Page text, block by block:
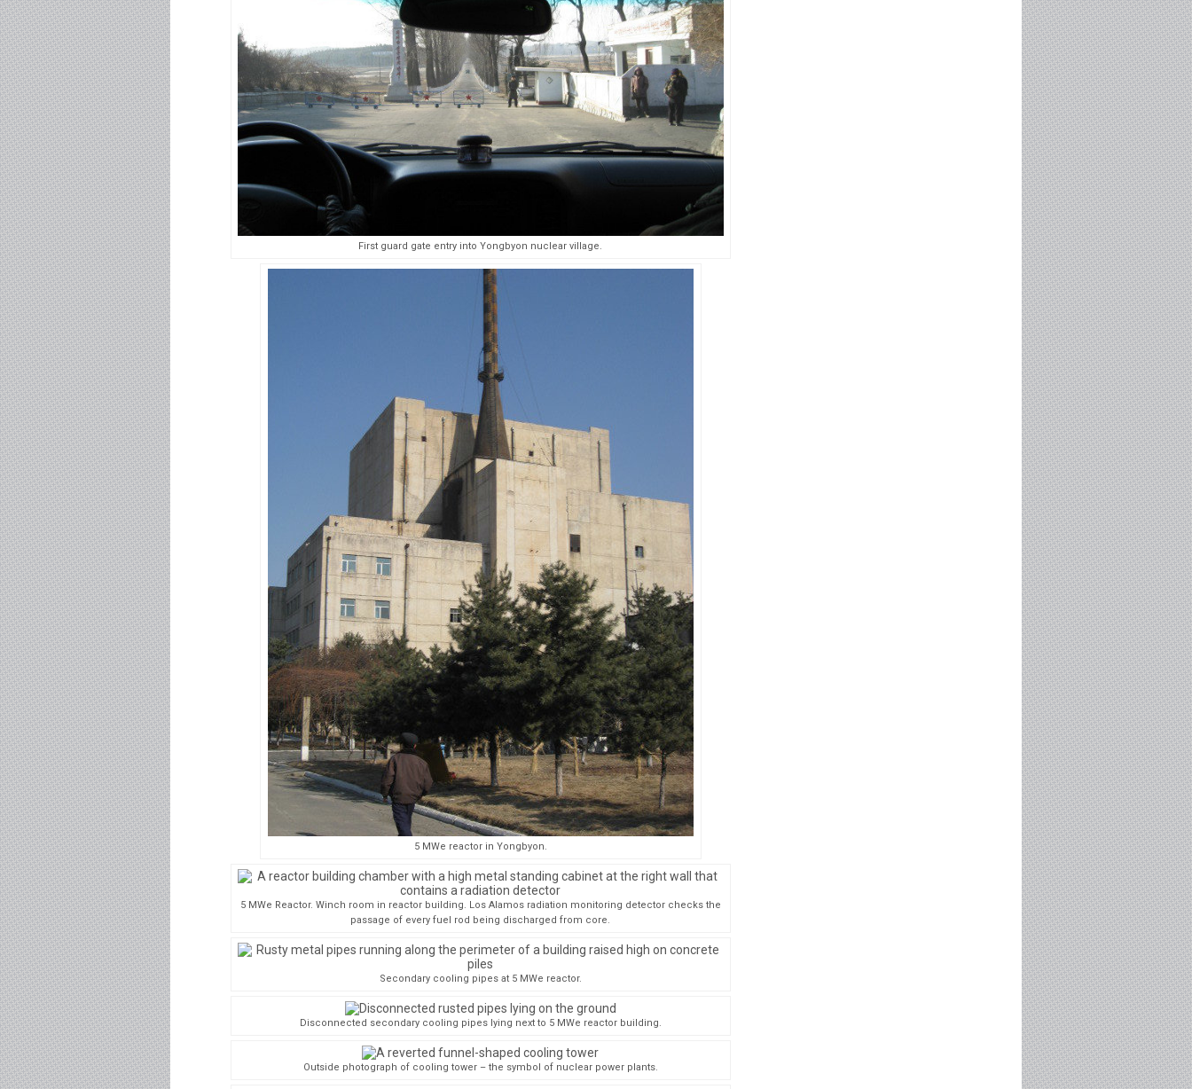
First guard gate entry into Yongbyon nuclear village.
5 MWe reactor in Yongbyon.
5 MWe Reactor. Winch room in reactor building. Los Alamos radiation monitoring detector checks the
passage of every fuel rod being discharged from core.
Secondary cooling pipes at 5 MWe reactor.
Disconnected secondary cooling pipes lying next to 5 MWe reactor building.
Outside photograph of cooling tower – the symbol of nuclear power plants.